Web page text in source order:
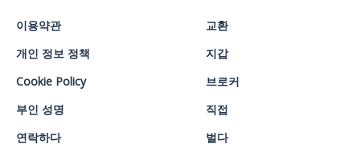
이용약관
개인 정보 정책
Cookie Policy
부인 성명
연락하다
교환
지갑
브로커
직접
벌다